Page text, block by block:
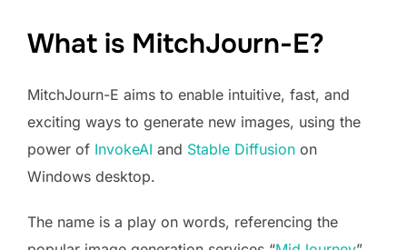
What is MitchJourn-E?
MitchJourn-E aims to enable intuitive, fast, and
exciting ways to generate new images, using the
power of InvokeAI and Stable Diffusion on
Windows desktop.
The name is a play on words, referencing the